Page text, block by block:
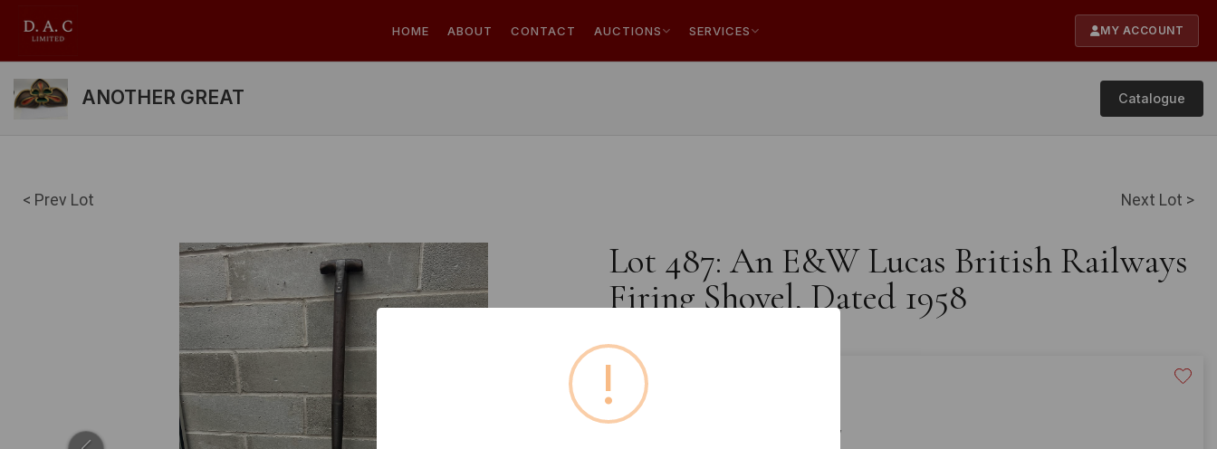
HOME ABOUT CONTACT AUCTIONS SERVICES MY ACCOUNT
ANOTHER GREAT Catalogue
< Prev Lot Next Lot >
Lot 487: An E&W Lucas British Railways
Firing Shovel, Dated 1958
Buyer's Premium:
VAT: 20% on commission only
!